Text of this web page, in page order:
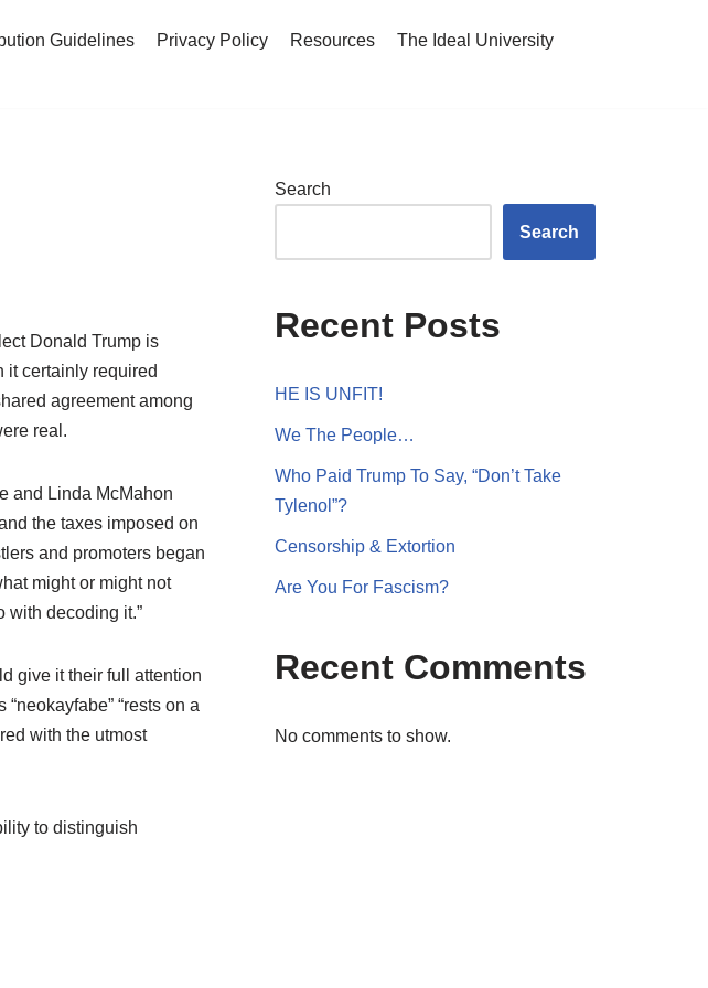
Guidelines Privacy Policy Resources
The Ideal University
Donald Trump is
certainly required
agreement among
real.
and Linda McMahon
the taxes imposed on
and promoters began
might or might not
with decoding it.”
give it their full attention
“rests on a
with the utmost
to distinguish
Search
Search
Recent Posts
HE IS UNFIT!
We The People…
Who Paid Trump To Say, “Don’t Take
Tylenol”?
Censorship & Extortion
Are You For Fascism?
Recent Comments
No comments to show.